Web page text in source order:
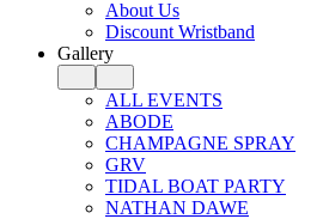
About Us
Discount Wristband
Gallery
ALL EVENTS
ABODE
CHAMPAGNE SPRAY
GRV
TIDAL BOAT PARTY
NATHAN DAWE